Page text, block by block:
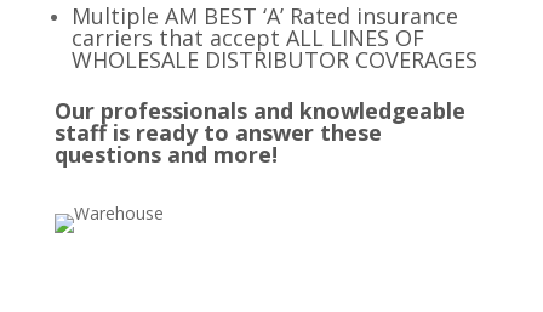
Multiple AM BEST ‘A’ Rated insurance
carriers that accept ALL LINES OF
WHOLESALE DISTRIBUTOR COVERAGES
Our professionals and knowledgeable
staff is ready to answer these
questions and more!